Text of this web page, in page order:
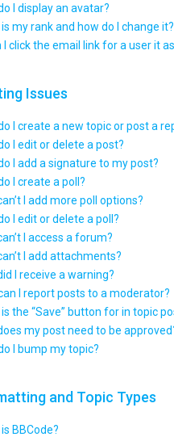
I display an avatar?
my rank and how do I change it?
I click the email link for a user it
Issues
I create a new topic or post a
I edit or delete a post?
I add a signature to my post?
I create a poll?
I add more poll options?
I edit or delete a poll?
I access a forum?
I add attachments?
I receive a warning?
I report posts to a moderator?
the “Save” button for in topic
my post need to be
I bump my topic?
and Topic Types
BBCode?